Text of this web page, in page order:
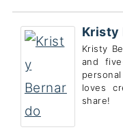
Kristy
Kristy
and
loves
share!